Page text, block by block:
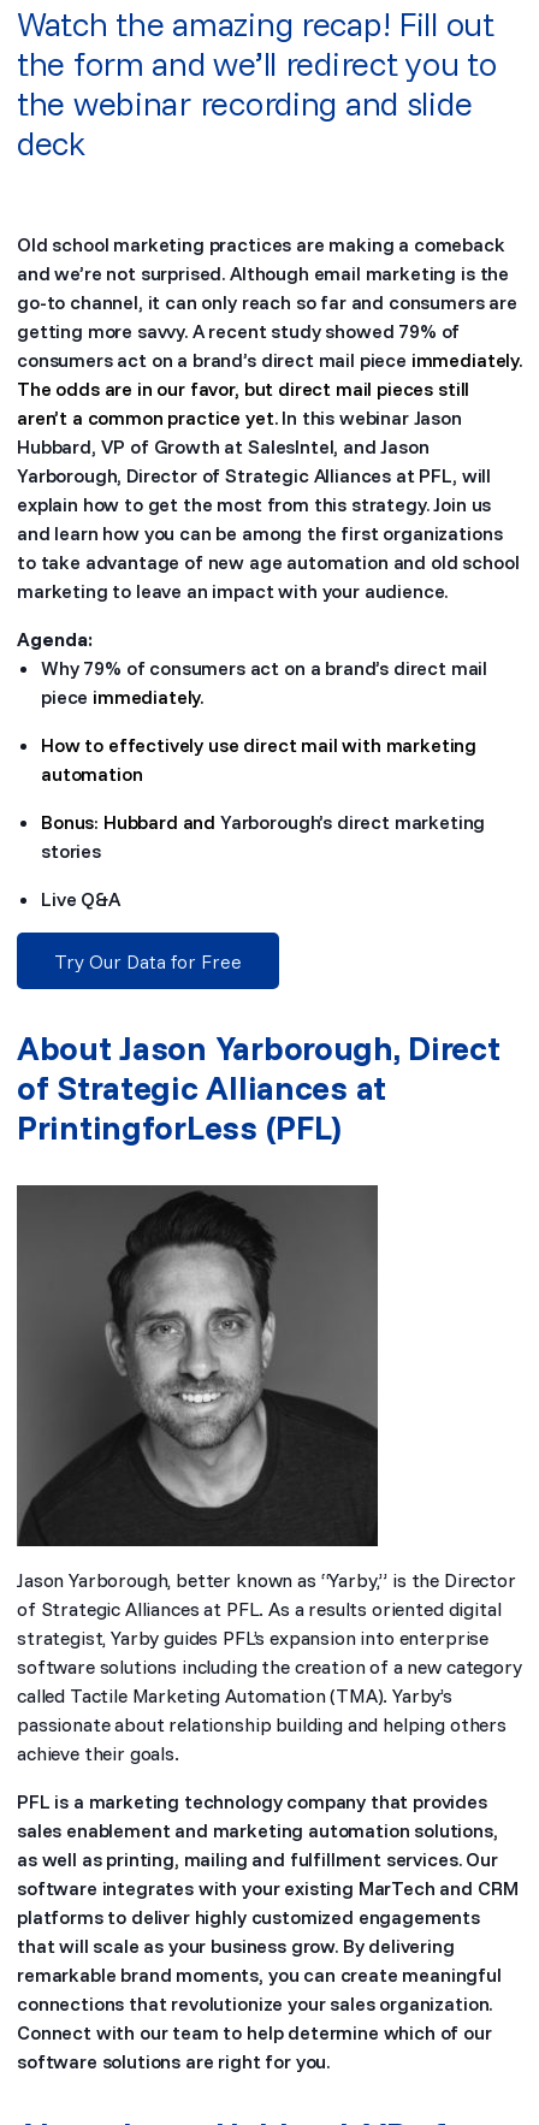
Watch the amazing recap! Fill out
the form and we’ll redirect you to
the webinar recording and slide
deck
Old school marketing practices are making a comeback
and we’re not surprised. Although email marketing is the
go-to channel, it can only reach so far and consumers are
getting more savvy. A recent study showed 79% of
consumers act on a brand’s direct mail piece immediately.
The odds are in our favor, but direct mail pieces still
aren’t a common practice yet.In this webinar Jason
Hubbard, VP of Growth at SalesIntel, and Jason
Yarborough, Director of Strategic Alliances at PFL, will
explain how to get the most from this strategy. Join us
and learn how you can be among the first organizations
to take advantage of new age automation and old school
marketing to leave an impact with your audience.
Agenda:
Why 79% of consumers act on a brand’s direct mail
piece immediately.
How to effectively use direct mail with marketing
automation
Bonus: Hubbard and Yarborough’s direct marketing
stories
Live Q&A
Try Our Data for Free
About Jason Yarborough, Direct
of Strategic Alliances at
PrintingforLess (PFL)
Jason Yarborough, better known as “Yarby,” is the Director
of Strategic Alliances at PFL. As a results oriented digital
strategist, Yarby guides PFL’s expansion into enterprise
software solutions including the creation of a new category
called Tactile Marketing Automation (TMA). Yarby’s
passionate about relationship building and helping others
achieve their goals.
PFL is a marketing technology company that provides
sales enablement and marketing automation solutions,
as well as printing, mailing and fulfillment services. Our
software integrates with your existing MarTech and CRM
platforms to deliver highly customized engagements
that will scale as your business grow. By delivering
remarkable brand moments, you can create meaningful
connections that revolutionize your sales organization.
Connect with our team to help determine which of our
software solutions are right for you.